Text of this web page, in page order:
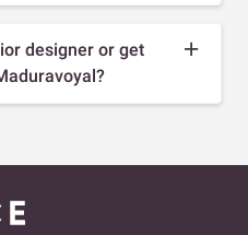
designer or get